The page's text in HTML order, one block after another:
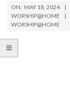
ON: MAY 18, 2024
WORSHIP@HOME
WORSHIP@HOME